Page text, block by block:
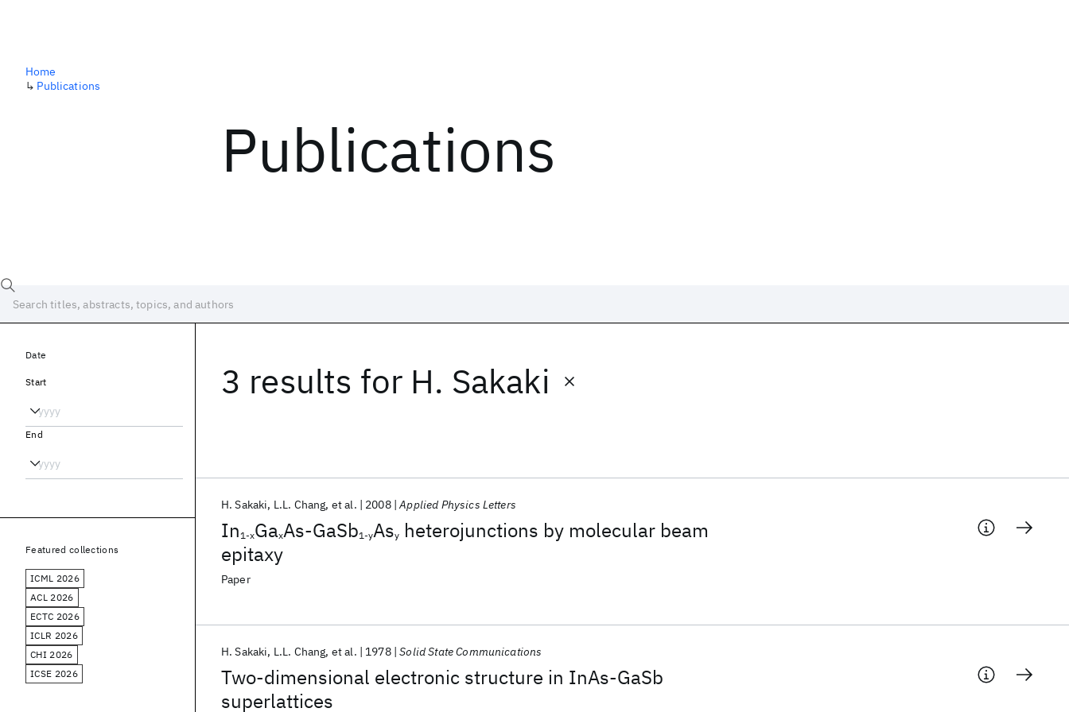
Publications
Home
↳ Publications
3 results for H. Sakaki
In1-xGaxAs-GaSb1-yAsy heterojunctions by molecular beam
epitaxy
H. Sakaki L.L. Chang et al. 2008 Applied Physics Letters
Paper
Two-dimensional electronic structure in InAs-GaSb
superlattices
H. Sakaki L.L. Chang et al. 1978 Solid State Communications
Date
Start
End
Featured collections
ICML 2026
ACL 2026
ECTC 2026
ICLR 2026
CHI 2026
ICSE 2026